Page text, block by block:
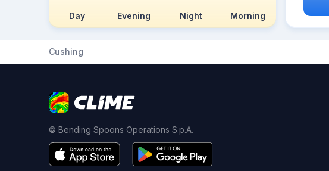
Day Evening Night Morning
Cushing
© Bending Spoons Operations S.p.A.